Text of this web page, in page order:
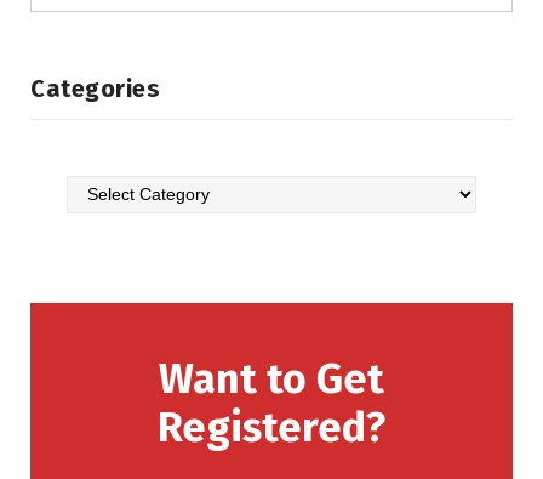
Categories
Want to Get
Registered?